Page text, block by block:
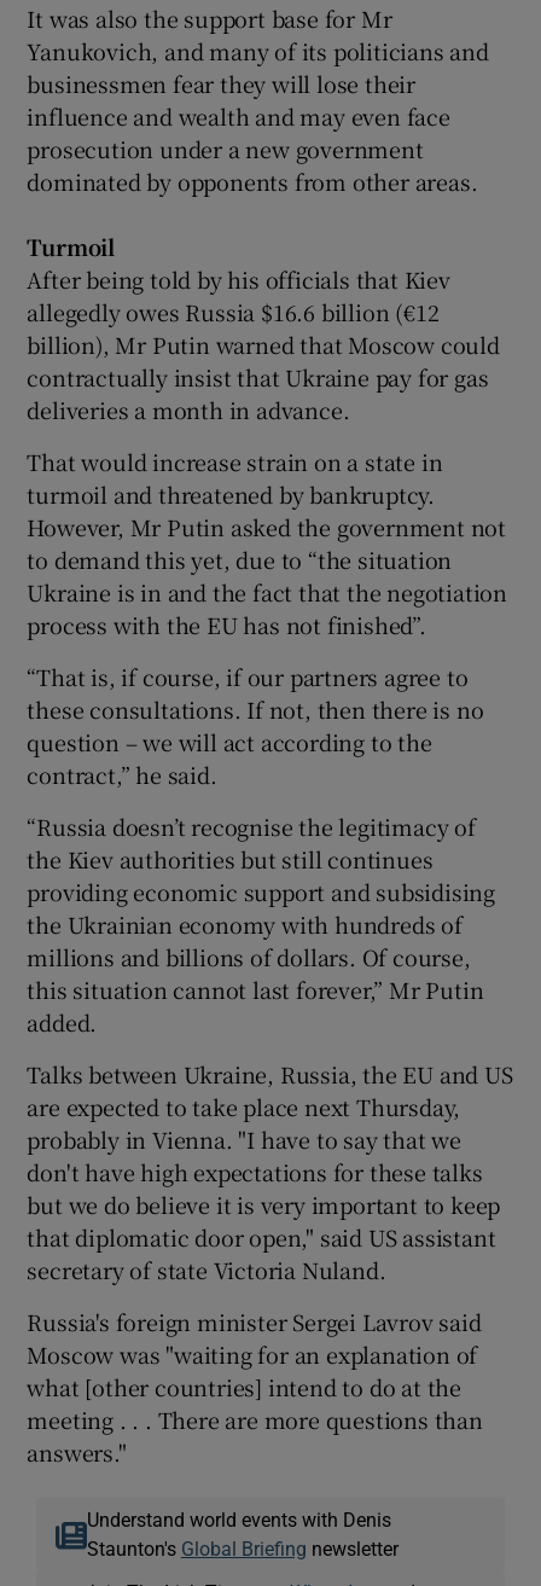
It was also the support base for Mr
Yanukovich, and many of its politicians and
businessmen fear they will lose their
influence and wealth and may even face
prosecution under a new government
dominated by opponents from other areas.
Turmoil
After being told by his officials that Kiev
allegedly owes Russia $16.6 billion (€12
billion), Mr Putin warned that Moscow could
contractually insist that Ukraine pay for gas
deliveries a month in advance.
That would increase strain on a state in
turmoil and threatened by bankruptcy.
However, Mr Putin asked the government not
to demand this yet, due to “the situation
Ukraine is in and the fact that the negotiation
process with the EU has not finished”.
“That is, if course, if our partners agree to
these consultations. If not, then there is no
question – we will act according to the
contract,” he said.
“Russia doesn’t recognise the legitimacy of
the Kiev authorities but still continues
providing economic support and subsidising
the Ukrainian economy with hundreds of
millions and billions of dollars. Of course,
this situation cannot last forever,” Mr Putin
added.
Talks between Ukraine, Russia, the EU and US
are expected to take place next Thursday,
probably in Vienna. "I have to say that we
don't have high expectations for these talks
but we do believe it is very important to keep
that diplomatic door open," said US assistant
secretary of state Victoria Nuland.
Russia's foreign minister Sergei Lavrov said
Moscow was "waiting for an explanation of
what [other countries] intend to do at the
meeting . . . There are more questions than
answers."
Understand world events with Denis
Staunton's Global Briefing newsletter